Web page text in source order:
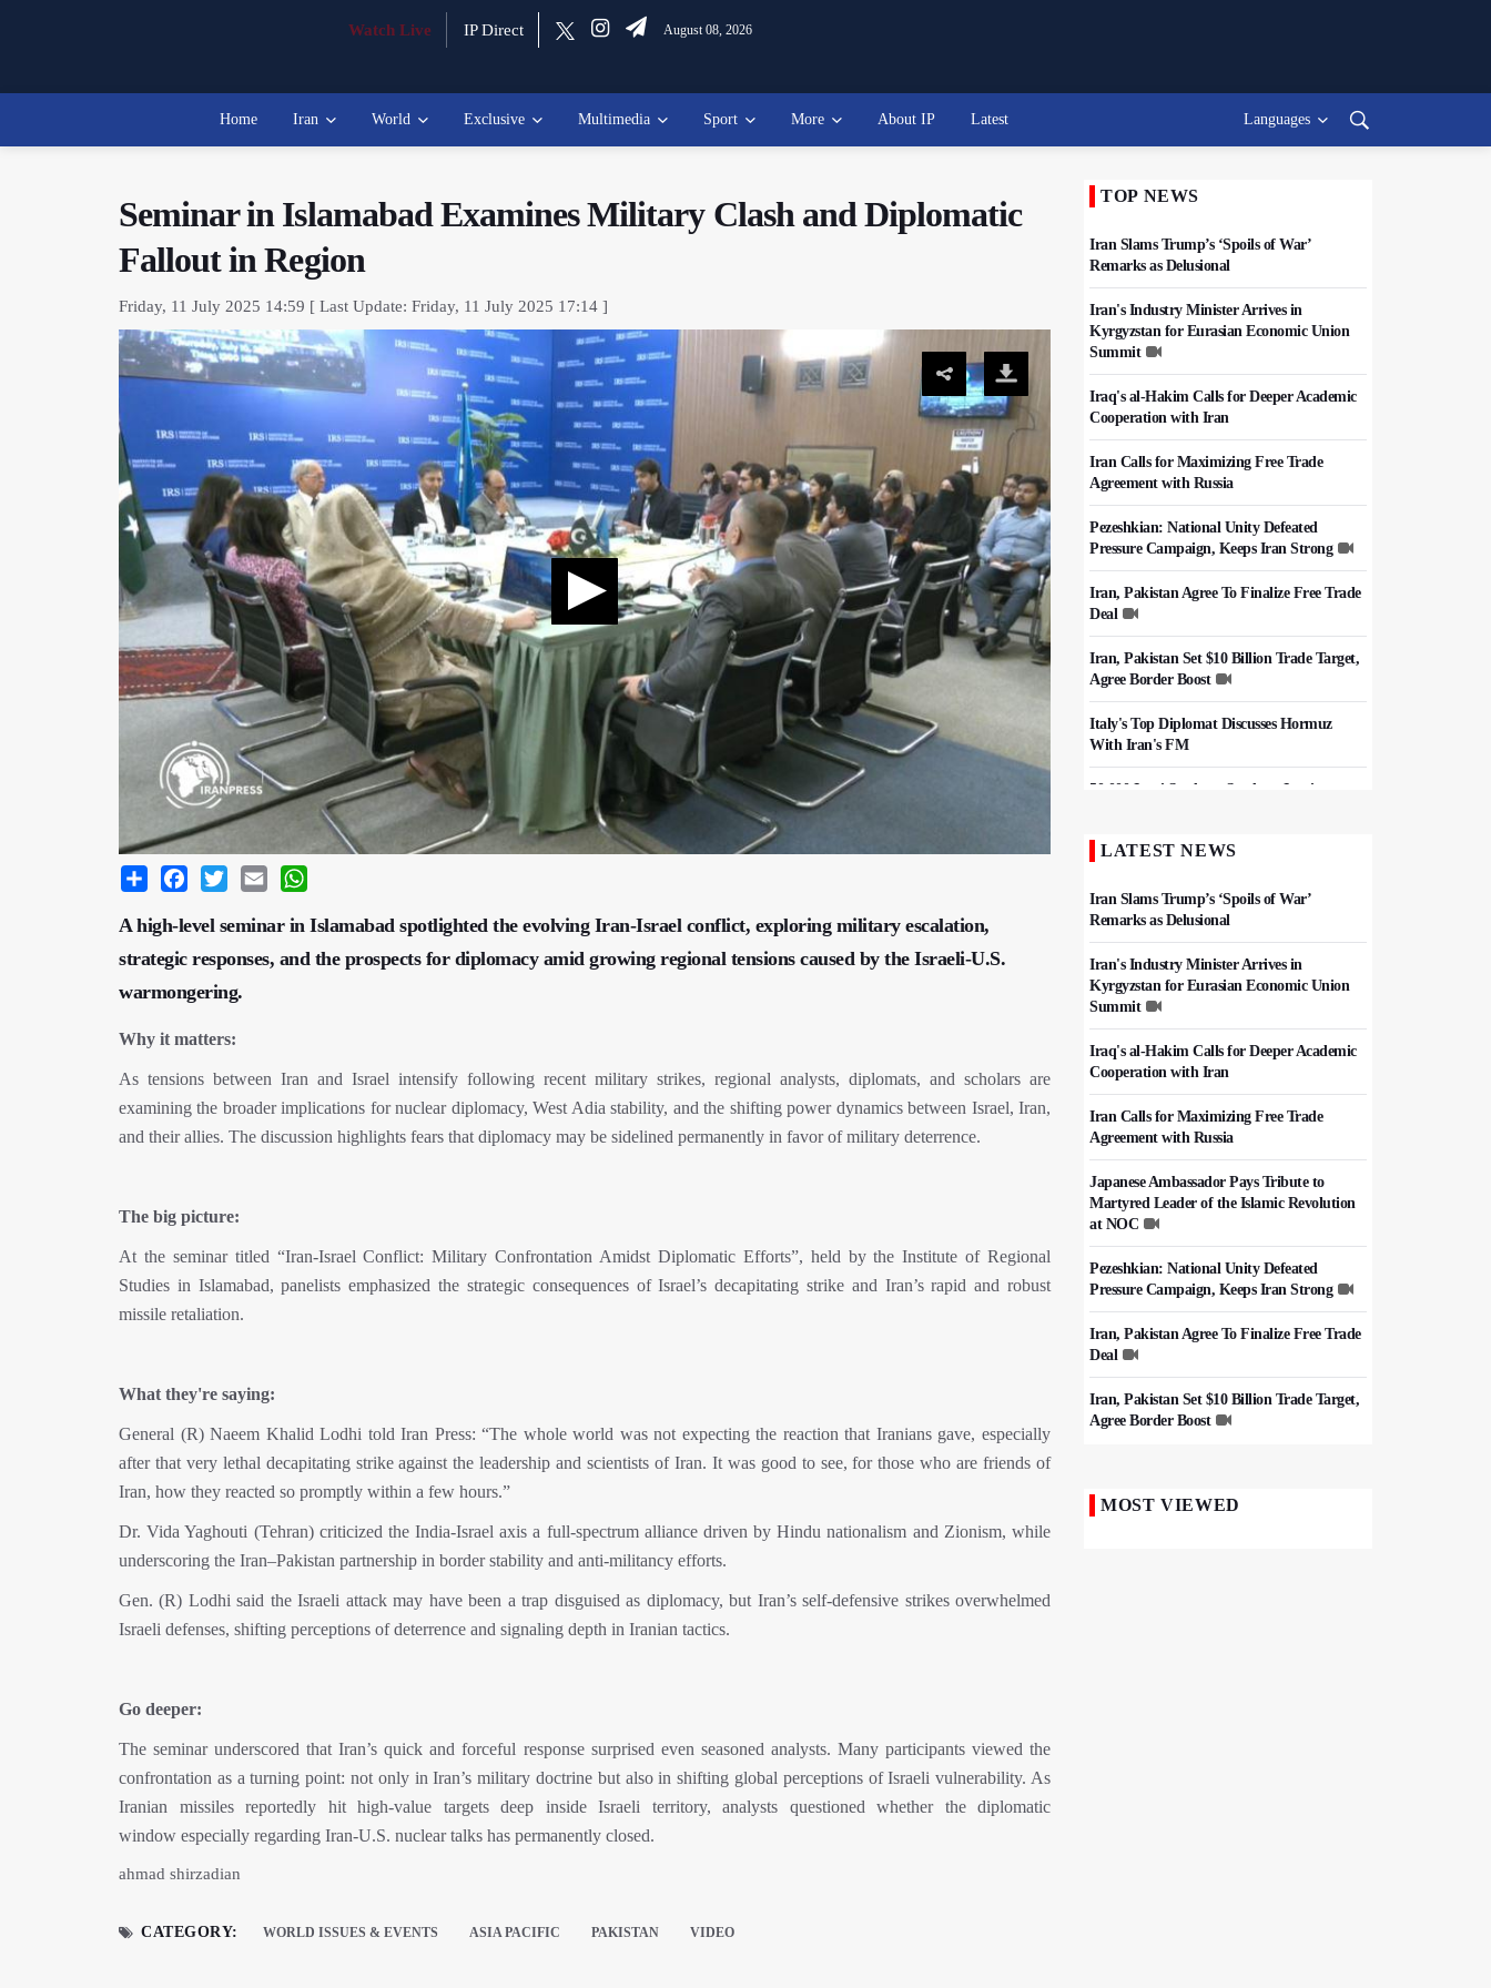
Watch Live IP Direct August 08, 2026
Home Iran World Exclusive Multimedia Sport More About IP Latest Languages
Seminar in Islamabad Examines Military Clash and Diplomatic
Fallout in Region
Friday, 11 July 2025 14:59 [ Last Update: Friday, 11 July 2025 17:14 ]
Share Facebook
Twitter Email
A high-level seminar in Islamabad spotlighted the evolving Iran-Israel conflict, exploring military escalation,
strategic responses, and the prospects for diplomacy amid growing regional tensions caused by the Israeli-U.S.
warmongering.
Why it matters:
As tensions between Iran and Israel intensify following recent military strikes, regional analysts, diplomats, and scholars are
examining the broader implications for nuclear diplomacy, West Adia stability, and the shifting power dynamics between Israel, Iran,
and their allies. The discussion highlights fears that diplomacy may be sidelined permanently in favor of military deterrence.
The big picture:
At the seminar titled “Iran-Israel Conflict: Military Confrontation Amidst Diplomatic Efforts”, held by the Institute of Regional
Studies in Islamabad, panelists emphasized the strategic consequences of Israel’s decapitating strike and Iran’s rapid and robust
missile retaliation.
What they're saying:
General (R) Naeem Khalid Lodhi told Iran Press: “The whole world was not expecting the reaction that Iranians gave, especially
after that very lethal decapitating strike against the leadership and scientists of Iran. It was good to see, for those who are friends of
Iran, how they reacted so promptly within a few hours.”
Dr. Vida Yaghouti (Tehran) criticized the India-Israel axis a full-spectrum alliance driven by Hindu nationalism and Zionism, while
underscoring the Iran–Pakistan partnership in border stability and anti-militancy efforts.
Gen. (R) Lodhi said the Israeli attack may have been a trap disguised as diplomacy, but Iran’s self-defensive strikes overwhelmed
Israeli defenses, shifting perceptions of deterrence and signaling depth in Iranian tactics.
Go deeper:
The seminar underscored that Iran’s quick and forceful response surprised even seasoned analysts. Many participants viewed the
confrontation as a turning point: not only in Iran’s military doctrine but also in shifting global perceptions of Israeli vulnerability. As
Iranian missiles reportedly hit high-value targets deep inside Israeli territory, analysts questioned whether the diplomatic
window especially regarding Iran-U.S. nuclear talks has permanently closed.
ahmad shirzadian
CATEGORY: WORLD ISSUES & EVENTS ASIA PACIFIC PAKISTAN VIDEO
TOP NEWS
Iran Slams Trump’s ‘Spoils of War’
Remarks as Delusional
Iran's Industry Minister Arrives in
Kyrgyzstan for Eurasian Economic Union
Summit
Iraq's al-Hakim Calls for Deeper Academic
Cooperation with Iran
Iran Calls for Maximizing Free Trade
Agreement with Russia
Pezeshkian: National Unity Defeated
Pressure Campaign, Keeps Iran Strong
Iran, Pakistan Agree To Finalize Free Trade
Deal
Iran, Pakistan Set $10 Billion Trade Target,
Agree Border Boost
Italy's Top Diplomat Discusses Hormuz
With Iran's FM
50,000 Iraqi Students Study at Iranian
Iran, Pakistan Ministers Discuss Expansion
LATEST NEWS
Iran Slams Trump’s ‘Spoils of War’
Remarks as Delusional
Iran's Industry Minister Arrives in
Kyrgyzstan for Eurasian Economic Union
Summit
Iraq's al-Hakim Calls for Deeper Academic
Cooperation with Iran
Iran Calls for Maximizing Free Trade
Agreement with Russia
Japanese Ambassador Pays Tribute to
Martyred Leader of the Islamic Revolution
at NOC
Pezeshkian: National Unity Defeated
Pressure Campaign, Keeps Iran Strong
Iran, Pakistan Agree To Finalize Free Trade
Deal
Iran, Pakistan Set $10 Billion Trade Target,
Agree Border Boost
MOST VIEWED